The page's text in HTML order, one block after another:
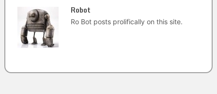
Robot
Ro Bot posts prolifically on this site.